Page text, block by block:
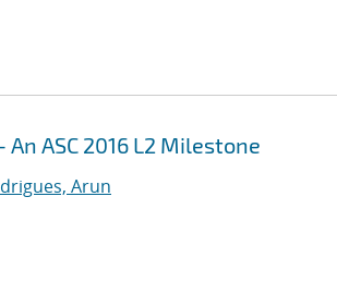
ASC 2016 L2 Milestone
Arun